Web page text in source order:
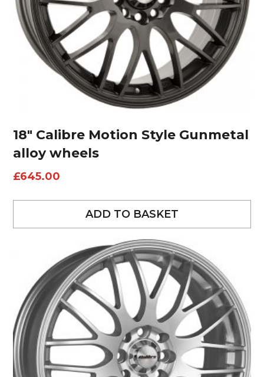
18″ Calibre Motion Style Gunmetal
alloy wheels
£645.00
ADD TO BASKET